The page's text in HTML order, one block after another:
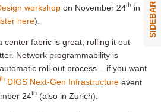
workshop on November 24th in
here).
center fabric is great; rolling it out
Network programmability is
roll-out process – if you want
th DIGS Next-Gen Infrastructure event
24th (also in Zurich).
SIDEBAR